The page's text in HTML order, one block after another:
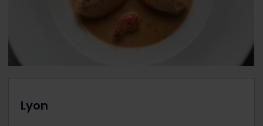
Lyon